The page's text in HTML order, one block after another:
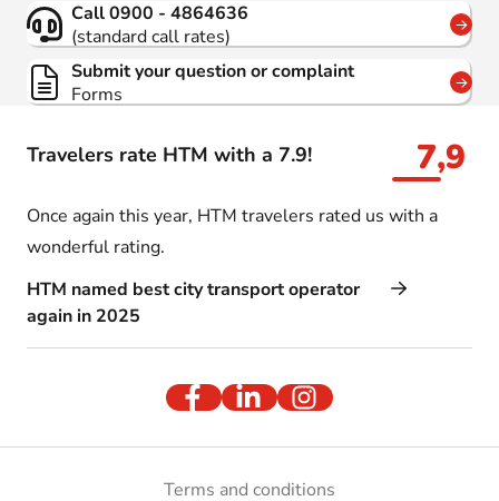
Travelers rate HTM with a 7.9! 7,9
Once again this year, HTM travelers rated us with a
wonderful rating.
HTM named best city transport operator
again in 2025
Call 0900 - 4864636
(standard call rates)
Submit your question or complaint
Forms
Terms and conditions